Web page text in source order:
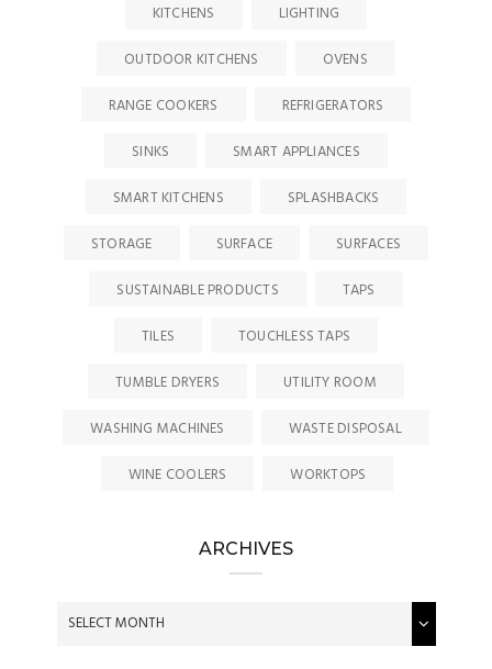
KITCHENS
LIGHTING
OUTDOOR KITCHENS
OVENS
RANGE COOKERS
REFRIGERATORS
SINKS
SMART APPLIANCES
SMART KITCHENS
SPLASHBACKS
STORAGE
SURFACE
SURFACES
SUSTAINABLE PRODUCTS
TAPS
TILES
TOUCHLESS TAPS
TUMBLE DRYERS
UTILITY ROOM
WASHING MACHINES
WASTE DISPOSAL
WINE COOLERS
WORKTOPS
ARCHIVES